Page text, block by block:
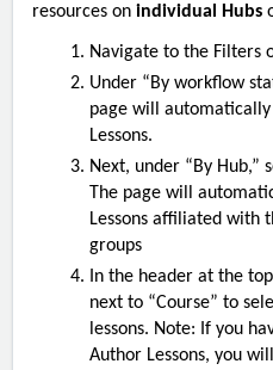
resources on individual Hubs
Navigate to the Filters
Under “By workflow
page will
Lessons.
Next, under “By Hub,”
The page will
Lessons affiliated with
groups
In the header at the
next to “Course” to
lessons. Note: If you
Author Lessons, you